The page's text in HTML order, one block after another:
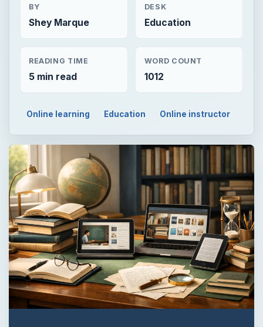
BY
Shey Marque
DESK
Education
READING TIME
5 min read
WORD COUNT
1012
Online learning Education Online instructor